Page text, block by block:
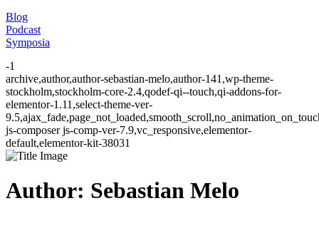
Blog
Podcast
Symposia
-1
archive,author,author-sebastian-melo,author-141,wp-theme-
stockholm,stockholm-core-2.4,qodef-qi--touch,qi-addons-for-
elementor-1.11,select-theme-ver-
js-composer js-comp-ver-7.9,vc_responsive,elementor-
default,elementor-kit-38031
Author: Sebastian Melo